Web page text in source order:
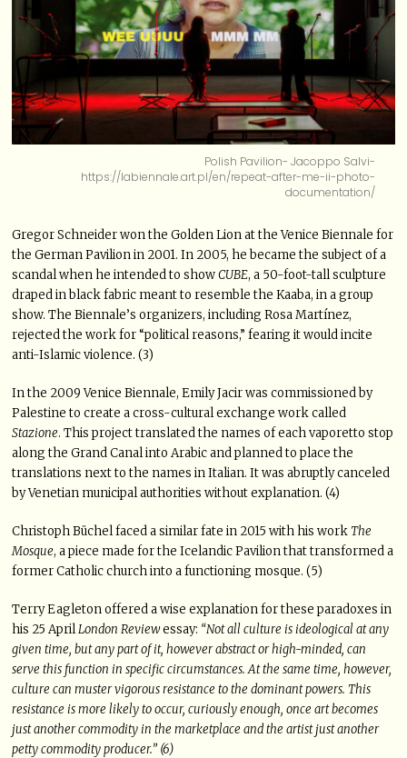
Polish Pavilion- Jacoppo Salvi-
https://labiennale.art.pl/en/repeat-after-me-ii-photo-
documentation/
Gregor Schneider won the Golden Lion at the Venice Biennale for
the German Pavilion in 2001. In 2005, he became the subject of a
scandal when he intended to showCUBE, a 50-foot-tall sculpture
draped in black fabric meant to resemble the Kaaba, in a group
show. The Biennale’s organizers, including Rosa Martínez,
rejected the work for “political reasons,” fearing it would incite
anti-Islamic violence. (3)
In the 2009 Venice Biennale, Emily Jacir was commissioned by
Palestine to create a cross-cultural exchange work called
Stazione. This project translated the names of each vaporetto stop
along the Grand Canal into Arabic and planned to place the
translations next to the names in Italian. It was abruptly canceled
by Venetian municipal authorities without explanation. (4)
Christoph Büchel faced a similar fate in 2015 with his workThe
Mosque, a piece made for the Icelandic Pavilion that transformed a
former Catholic church into a functioning mosque. (5)
Terry Eagleton offered a wise explanation for these paradoxes in
his 25 AprilLondon Reviewessay: “Not all culture is ideological at any
given time, but any part of it, however abstract or high-minded, can
serve this function in specific circumstances. At the same time, however,
culture can muster vigorous resistance to the dominant powers. This
resistance is more likely to occur, curiously enough, once art becomes
just another commodity in the marketplace and the artist just another
petty commodity producer.” (6)